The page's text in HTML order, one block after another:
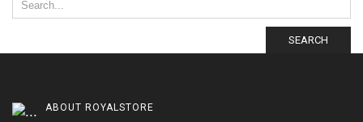
SEARCH
ABOUT ROYALSTORE